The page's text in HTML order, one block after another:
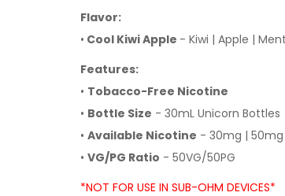
Flavor:
• Cool Kiwi Apple - Kiwi | Apple |
Features:
• Tobacco-Free Nicotine
• Bottle Size - 30mL Unicorn Bottles
• Available Nicotine - 30mg | 50mg
• VG/PG Ratio - 50VG/50PG
*NOT FOR USE IN SUB-OHM DEVICES*